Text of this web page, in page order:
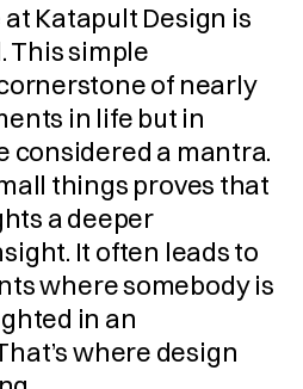
Katapult Design is
This simple
of nearly
in life but in
considered a mantra.
things proves that
a deeper
It often leads to
where somebody is
in an
where design